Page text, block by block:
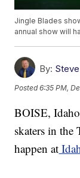
Jingle Blades
annual show will
By:
Posted6:35 PM,
BOISE,
skaters in the
happen at